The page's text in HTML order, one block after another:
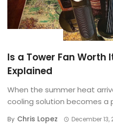
Is a Tower Fan Worth
Explained
When the summer heat
cooling solution becomes a
By Chris Lopez December 13,